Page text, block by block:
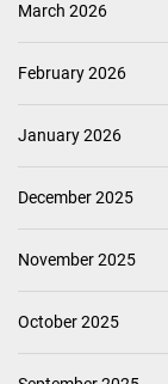
March 2026
February 2026
January 2026
December 2025
November 2025
October 2025